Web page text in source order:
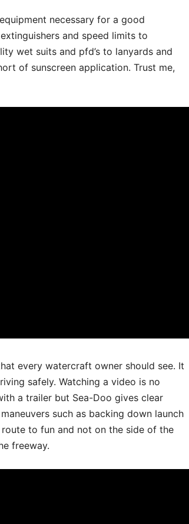
necessary for a good
and speed limits to
wet suits and pfd’s to lanyards and
of sunscreen application. Trust me,
every watercraft owner should see. It
safely. Watching a video is no
a trailer but Sea-Doo gives clear
such as backing down launch
to fun and not on the side of the
freeway.